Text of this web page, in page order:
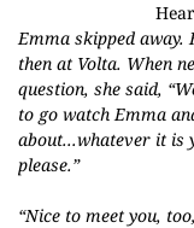
Emma skipped
then at Volta. When
question, she said,
to go watch Emma
about...whatever it is
please.”
“Nice to meet you,